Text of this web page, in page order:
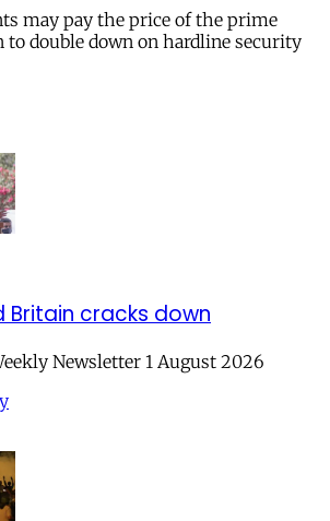
may pay the price of the prime
to double down on hardline security
Britain cracks down
Newsletter 1 August 2026